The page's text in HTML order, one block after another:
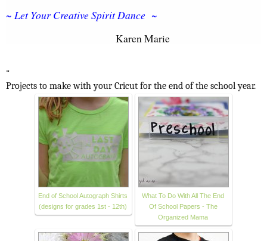
~ Let Your Creative Spirit Dance ~
Karen Marie
"
Projects to make with your Cricut for the end of the school year.
End of School Autograph Shirts
(designs for grades 1st - 12th)
What To Do With All The End
Of School Papers - The
Organized Mama